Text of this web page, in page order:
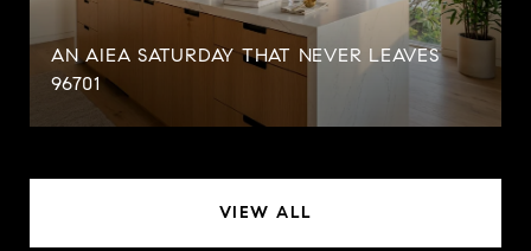
AN AIEA SATURDAY THAT NEVER LEAVES
96701
VIEW ALL